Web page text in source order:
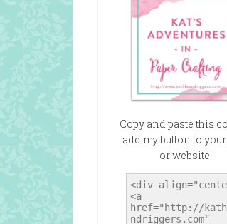
Copy and paste this
add my button to
or website!